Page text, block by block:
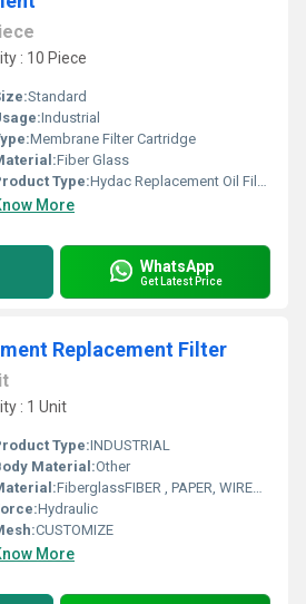
: 10 Piece
Standard
Industrial
Membrane Filter Cartridge
Fiber Glass
Type:Hydac Replacement Oil Filter
More
WhatsApp
Get Latest Price
Replacement Filter
: 1 Unit
Type:INDUSTRIAL
Material:Other
FiberglassFIBER , PAPER, WIREMESH
Hydraulic
CUSTOMIZE
More